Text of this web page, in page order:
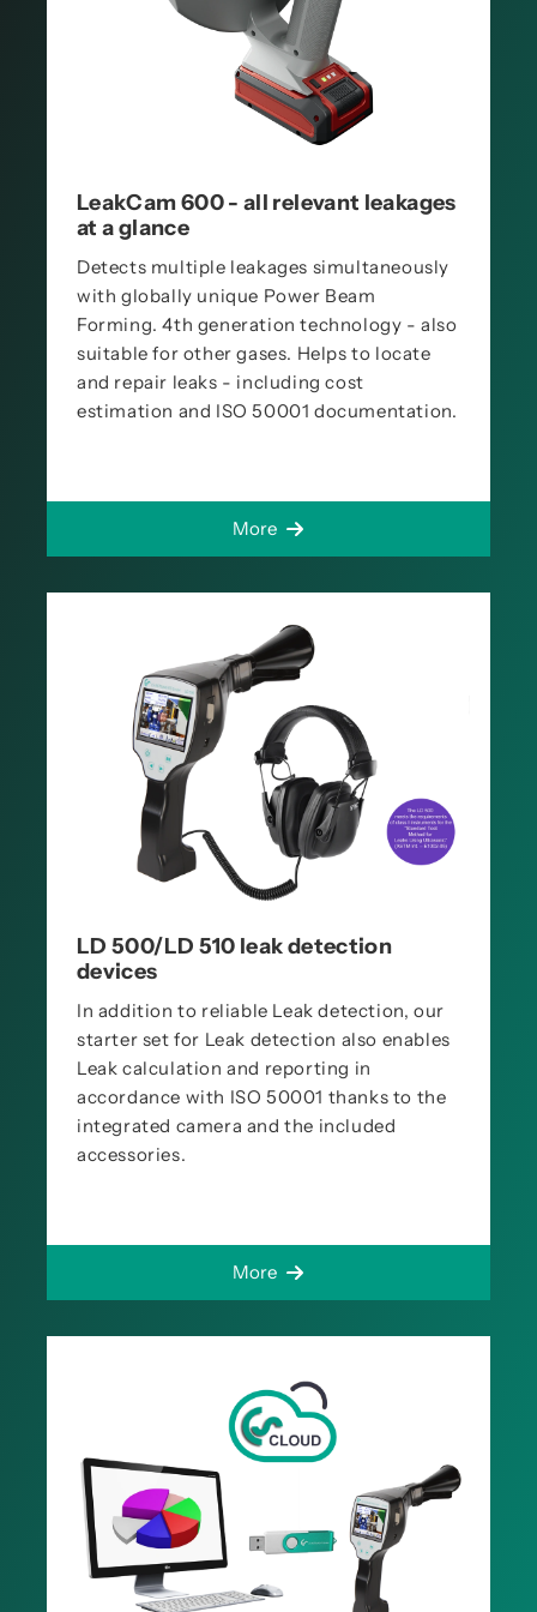
LeakCam 600 - all relevant leakages
at a glance
Detects multiple leakages simultaneously
with globally unique Power Beam
Forming. 4th generation technology - also
suitable for other gases. Helps to locate
and repair leaks - including cost
estimation and ISO 50001 documentation.
More
LD 500/LD 510 leak detection
devices
In addition to reliable Leak detection, our
starter set for Leak detection also enables
Leak calculation and reporting in
accordance with ISO 50001 thanks to the
integrated camera and the included
accessories.
More